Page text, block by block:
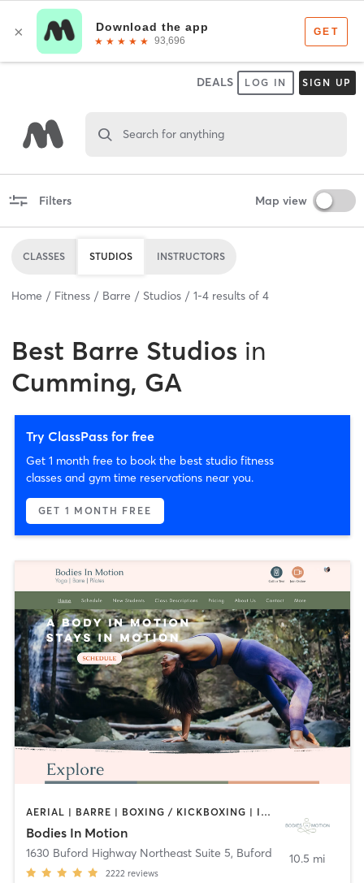
DEALS LOG IN SIGN UP
Search for anything
Filters Map view
CLASSES STUDIOS INSTRUCTORS
Home Fitness Barre Studios 1-4 results of 4
Best Barre Studios in
Cumming, GA
Try ClassPass for free
Get 1 month free to book the best studio fitness
classes and gym time reservations near you.
GET 1 MONTH FREE
AERIAL | BARRE | BOXING / KICKBOXING | INTERVAL TRAINING | MEDITATION | OUTDOOR | PILATES | WATER THERAPY | YOGA
Bodies In Motion
1630 Buford Highway Northeast Suite 5, Buford
2222 reviews
10.5 mi